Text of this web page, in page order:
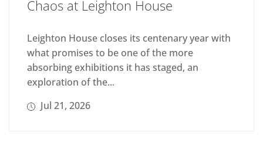
Chaos at Leighton House
Leighton House closes its centenary year with
what promises to be one of the more
absorbing exhibitions it has staged, an
exploration of the...
Jul 21, 2026